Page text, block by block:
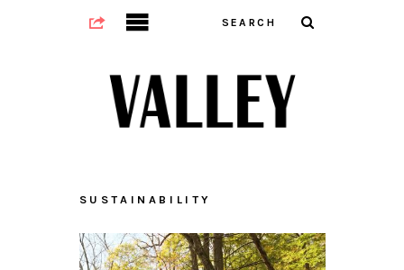
SUSTAINABILITY